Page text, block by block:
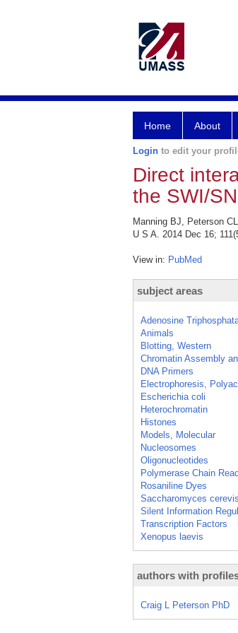
Home About
Login to edit your
Direct
the SWI/
Manning BJ, Peterson
U S A. 2014 Dec 16;
View in: PubMed
subject areas
Adenosine
Animals
Blotting, Western
Chromatin Assembly
DNA Primers
Electrophoresis,
Escherichia coli
Heterochromatin
Histones
Models, Molecular
Nucleosomes
Oligonucleotides
Polymerase Chain
Rosaniline Dyes
Saccharomyces
Silent Information
Transcription Factors
Xenopus laevis
authors with
Craig L Peterson PhD